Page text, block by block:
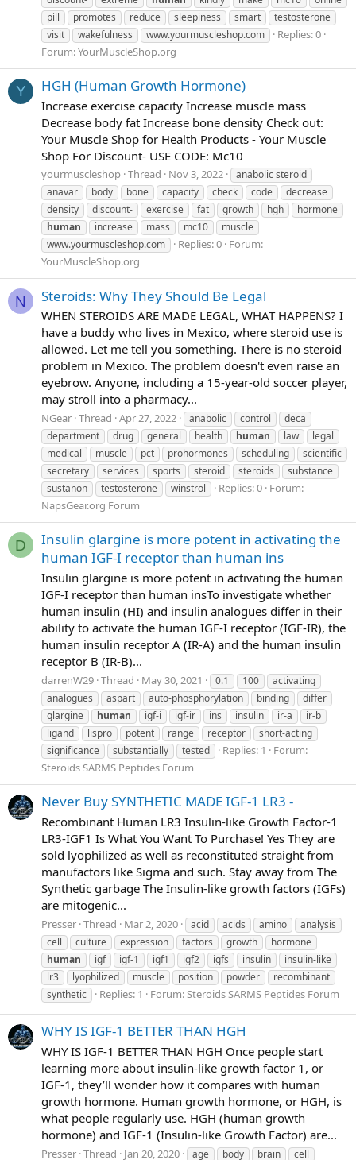
pill
promotes reduce sleepiness smart
testosterone
visit
wakefulness www.yourmuscleshop.com
Replies: 0
Forum:YourMuscleShop.org
Y HGH (Human Growth Hormone)
Increase exercise capacity Increase muscle mass
Decrease body fat Increase bone density Check out:
Your Muscle Shop for Health Products - Your Muscle
Shop For Discount- USE CODE: Mc10
yourmuscleshop Thread Nov 3, 2022
anabolic steroid
anavar
body bone capacity check code
decrease
density
discount- exercise fat growth hgh
hormone
human
increase mass mc10
muscle
www.yourmuscleshop.com
Replies: 0 Forum:
YourMuscleShop.org
N Steroids: Why They Should Be Legal
WHEN STEROIDS ARE MADE LEGAL, WHAT HAPPENS? I
have a buddy who lives in Mexico, where steroid use is
allowed. Let me tell you something. There is no steroid
problem in Mexico. The problem doesn't even raise an
eyebrow. Anyone, including a 15-year-old soccer player,
may stroll into a pharmacy...
NGear Thread Apr 27, 2022 anabolic control
deca
department
drug general health human law
legal
medical
muscle pct prohormones scheduling
scientific
secretary
services sports steroid steroids
substance
sustanon
testosterone winstrol Replies: 0 Forum:
NapsGear.org Forum
D
Insulin glargine is more potent in activating the
human IGF-I receptor than human ins
Insulin glargine is more potent in activating the human
IGF-I receptor than human insTo investigate whether
human insulin (HI) and insulin analogues differ in their
ability to activate the human IGF-I receptor (IGF-IR), the
human insulin receptor A (IR-A) and the human insulin
receptor B (IR-B)...
darrenW29 Thread May 30, 2021 0.1 100
activating
analogues
aspart auto-phosphorylation binding
differ
glargine
human igf-i igf-ir ins insulin ir-a
ir-b
ligand
lispro potent range receptor
short-acting
significance
substantially tested Replies: 1
Forum:
Steroids SARMS Peptides Forum
Never Buy SYNTHETIC MADE IGF-1 LR3 -
Recombinant Human LR3 Insulin-like Growth Factor-1
LR3-IGF1 Is What You Want To Purchase! Yes They are
sold lyophilized as well as reconstituted straight from
manufactors like Sigma and such. Stay away from The
Synthetic garbage The Insulin-like growth factors (IGFs)
are mitogenic...
Presser Thread Mar 2, 2020 acid acids amino
analysis
cell
culture expression factors growth
hormone
human
igf igf-1 igf1 igf2 igfs insulin
insulin-like
lr3
lyophilized muscle position powder
recombinant
synthetic
Replies: 1 Forum:Steroids SARMS Peptides Forum
WHY IS IGF-1 BETTER THAN HGH
WHY IS IGF-1 BETTER THAN HGH Once people start
learning more about insulin-like growth factor 1, or
IGF-1, they’ll wonder how it compares with human
growth hormone. Human growth hormone, or HGH, is
what people regularly use. HGH (human growth
hormone) and IGF-1 (Insulin-like Growth Factor) are...
Presser Thread Jan 20, 2020 age body brain cell